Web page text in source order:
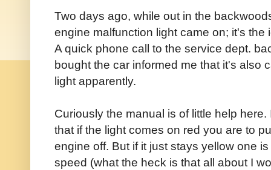
Two days ago, while out in the
engine malfunction light came on; it's
A quick phone call to the service dept.
bought the car informed me that it's also
light apparently.
Curiously the manual is of little help
that if the light comes on red you are to
engine off. But if it just stays yellow one
speed (what the heck is that all about I